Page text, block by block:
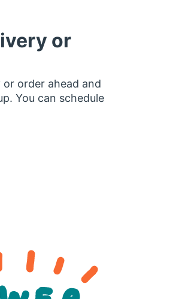
or
order ahead and
You can schedule